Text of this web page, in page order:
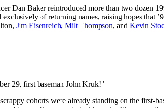
Dan Baker reintroduced more than two dozen
of returning names, raising hopes that
Jim Eisenreich, Milt Thompson, and Kevin
29, first baseman John Kruk!”
cohorts were already standing on the first-